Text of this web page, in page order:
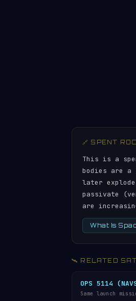
🔗 SPENT
This is a
bodies are
later
passivate
are
What Is
🛰️ RELATED
OPS 5114
Same launch